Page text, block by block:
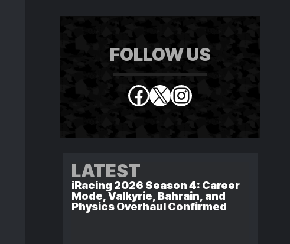
FOLLOW US
Facebook
X Instagram
LATEST
iRacing 2026 Season 4: Career
Mode, Valkyrie, Bahrain, and
Physics Overhaul Confirmed